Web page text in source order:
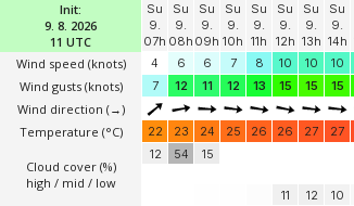
Init:
9. 8. 2026
11 UTC
Wind speed (knots)
Wind gusts (knots)
Wind direction (→)
Temperature (°C)
Cloud cover (%)
high / mid / low
Su
9.
07h
Su
9.
08h
Su
9.
09h
Su
9.
10h
Su
9.
11h
Su
9.
12h
Su
9.
13h
Su
9.
14h
4
6 6 7 8 10 10 10
7
12 11 12 13 15 15 15
22 23 24 25 26 26 27 27
12
54 15
11 12 10